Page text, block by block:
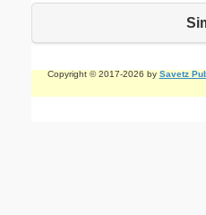
Copyright © 2017-2026 by Savetz